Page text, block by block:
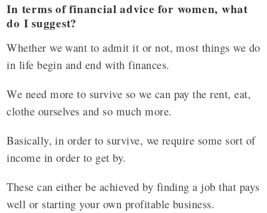
In terms of financial advice for women, what
do I suggest?
Whether we want to admit it or not, most things we do
in life begin and end with finances.
We need more to survive so we can pay the rent, eat,
clothe ourselves and so much more.
Basically, in order to survive, we require some sort of
income in order to get by.
These can either be achieved by finding a job that pays
well or starting your own profitable business.